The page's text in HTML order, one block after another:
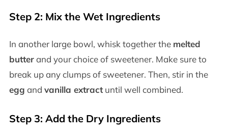
Step 2: Mix the Wet Ingredients
In another large bowl, whisk together the melted
butterand your choice of sweetener. Make sure to
break up any clumps of sweetener. Then, stir in the
egg and vanilla extractuntil well combined.
Step 3: Add the Dry Ingredients